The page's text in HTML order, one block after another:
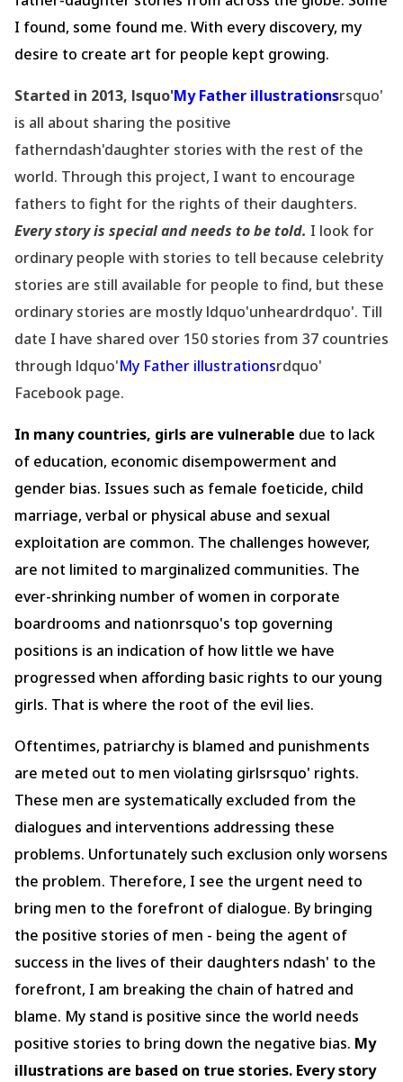
I found, some found me. With every discovery, my
desire to create art for people kept growing.
Started in 2013, lsquo'My Father illustrationsrsquo'
is all about sharing the positive
fatherndash'daughter stories with the rest of the
world. Through this project, I want to encourage
fathers to fight for the rights of their daughters.
Every story is special and needs to be told. I look for
ordinary people with stories to tell because celebrity
stories are still available for people to find, but these
ordinary stories are mostly ldquo'unheardrdquo'. Till
date I have shared over 150 stories from 37 countries
through ldquo'My Father illustrationsrdquo'
Facebook page.
In many countries, girls are vulnerable due to lack
of education, economic disempowerment and
gender bias. Issues such as female foeticide, child
marriage, verbal or physical abuse and sexual
exploitation are common. The challenges however,
are not limited to marginalized communities. The
ever-shrinking number of women in corporate
boardrooms and nationrsquo's top governing
positions is an indication of how little we have
progressed when affording basic rights to our young
girls. That is where the root of the evil lies.
Oftentimes, patriarchy is blamed and punishments
are meted out to men violating girlsrsquo' rights.
These men are systematically excluded from the
dialogues and interventions addressing these
problems. Unfortunately such exclusion only worsens
the problem. Therefore, I see the urgent need to
bring men to the forefront of dialogue. By bringing
the positive stories of men - being the agent of
success in the lives of their daughters ndash' to the
forefront, I am breaking the chain of hatred and
blame. My stand is positive since the world needs
positive stories to bring down the negative bias. My
illustrations are based on true stories. Every story